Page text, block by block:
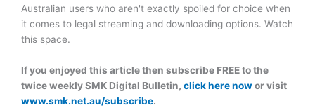
Australian users who aren't exactly spoiled for choice when
it comes to legal streaming and downloading options. Watch
this space.
If you enjoyed this article then subscribe FREE to the
twice weekly SMK Digital Bulletin, click here nowor visit
www.smk.net.au/subscribe.